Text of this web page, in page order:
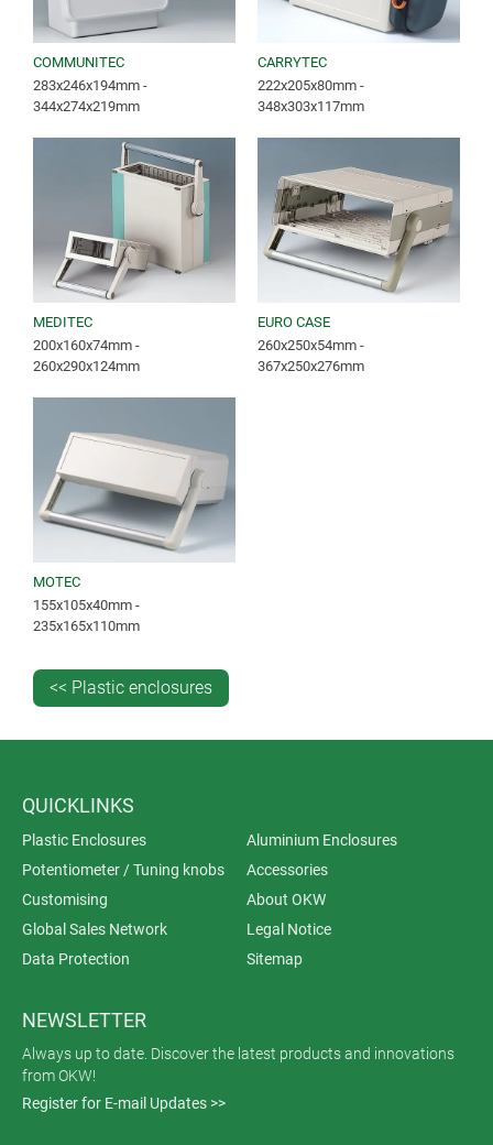
COMMUNITEC
283x246x194mm -
344x274x219mm
CARRYTEC
222x205x80mm -
348x303x117mm
MEDITEC
200x160x74mm -
260x290x124mm
EURO CASE
260x250x54mm -
367x250x276mm
MOTEC
155x105x40mm -
235x165x110mm
<< Plastic enclosures
QUICKLINKS
Plastic Enclosures
Aluminium Enclosures
Potentiometer / Tuning knobs
Accessories
Customising
About OKW
Global Sales Network
Legal Notice
Data Protection
Sitemap
NEWSLETTER
Always up to date. Discover the latest products and innovations
from OKW!
Register for E-mail Updates >>